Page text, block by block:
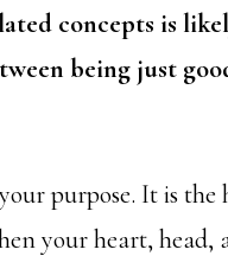
concepts is
being just
purpose. It is the
your heart, head,